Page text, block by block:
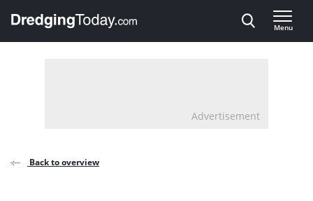
, go to home
Menu
Advertisement
Back to overview